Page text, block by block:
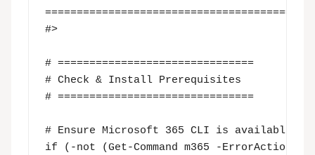
#>
# ===============================
# Check & Install Prerequisites
# ===============================
# Ensure Microsoft 365 CLI is available
if (-not (Get-Command m365 -ErrorAction